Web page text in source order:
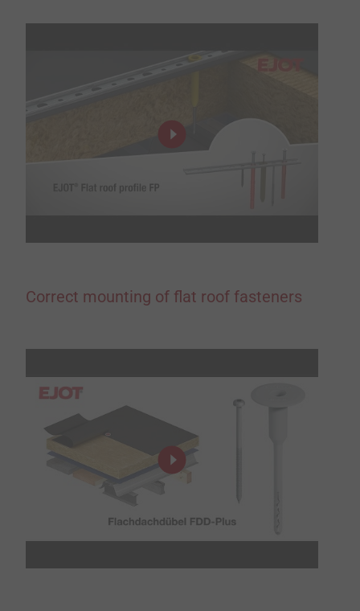
Correct mounting of flat roof fasteners